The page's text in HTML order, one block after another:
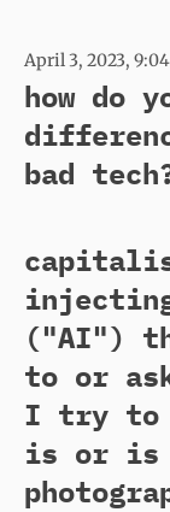
April 3, 2023,
how do
bad
("AI")
to or
I try to
is or is